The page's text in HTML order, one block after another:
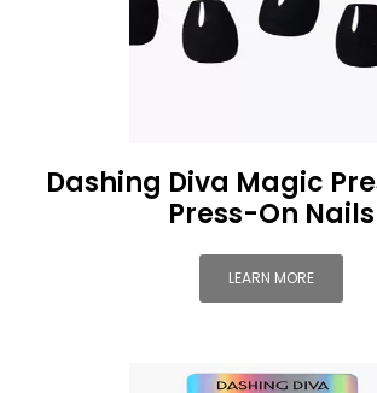
Dashing Diva Magic
Press-On Nails
LEARN MORE